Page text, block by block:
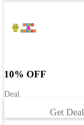
10% OFF
Deal
Get Deal